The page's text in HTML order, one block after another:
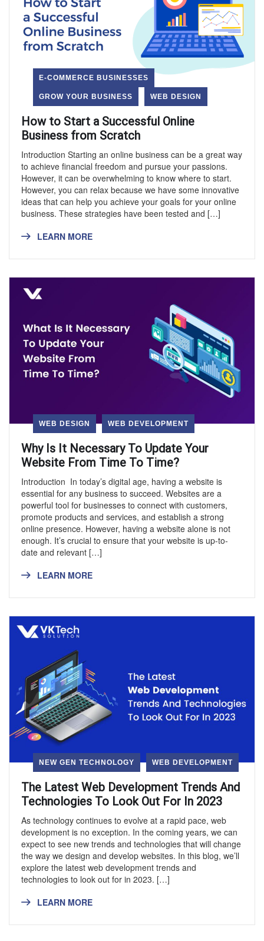
E-COMMERCE BUSINESSES
GROW YOUR BUSINESS WEB DESIGN
How to Start a Successful Online
Business from Scratch
Introduction Starting an online business can be a great way
to achieve financial freedom and pursue your passions.
However, it can be overwhelming to know where to start.
However, you can relax because we have some innovative
ideas that can help you achieve your goals for your online
business. These strategies have been tested and […]
LEARN MORE
WEB DESIGN WEB DEVELOPMENT
Why Is It Necessary To Update Your
Website From Time To Time?
Introduction In today’s digital age, having a website is
essential for any business to succeed. Websites are a
powerful tool for businesses to connect with customers,
promote products and services, and establish a strong
online presence. However, having a website alone is not
enough. It’s crucial to ensure that your website is up-to-
date and relevant […]
LEARN MORE
NEW GEN TECHNOLOGY WEB DEVELOPMENT
The Latest Web Development Trends And
Technologies To Look Out For In 2023
As technology continues to evolve at a rapid pace, web
development is no exception. In the coming years, we can
expect to see new trends and technologies that will change
the way we design and develop websites. In this blog, we’ll
explore the latest web development trends and
technologies to look out for in 2023. […]
LEARN MORE